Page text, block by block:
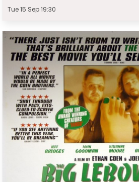
Tue 15 Sep 19:30